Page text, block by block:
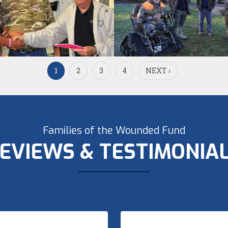
1 2 3 4 NEXT ›
Families of the Wounded Fund
&